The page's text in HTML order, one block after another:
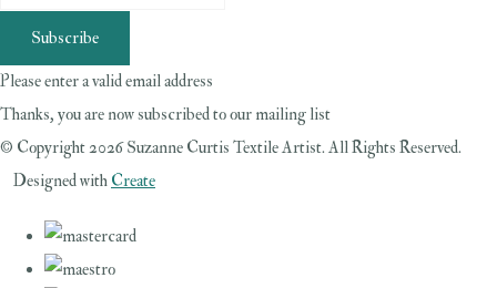
Subscribe
Please enter a valid email address
Thanks, you are now subscribed to our mailing list
© Copyright 2026 Suzanne Curtis Textile Artist. All Rights Reserved.
Designed with Create